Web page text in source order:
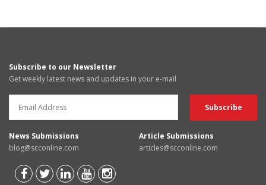
Subscribe to our Newsletter
Get weekly latest news and updates in your e-mail
News Submissions
blog@scconline.com
Article Submissions
articles@scconline.com